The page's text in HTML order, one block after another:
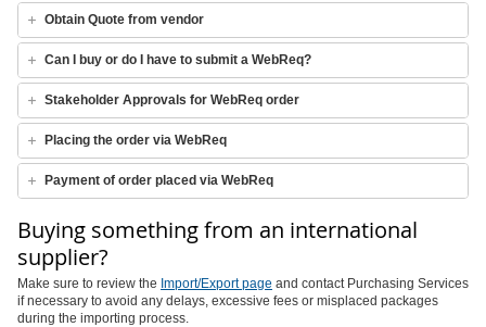
Obtain Quote from vendor
Can I buy or do I have to submit a WebReq?
Stakeholder Approvals for WebReq order
Placing the order via WebReq
Payment of order placed via WebReq
Buying something from an international
supplier?
Make sure to review the Import/Export page and contact Purchasing Services
if necessary to avoid any delays, excessive fees or misplaced packages
during the importing process.